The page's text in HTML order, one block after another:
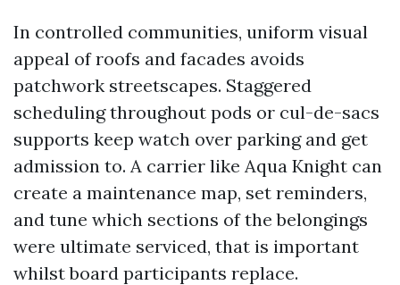
In controlled communities, uniform visual
appeal of roofs and facades avoids
patchwork streetscapes. Staggered
scheduling throughout pods or cul-de-sacs
supports keep watch over parking and get
admission to. A carrier like Aqua Knight can
create a maintenance map, set reminders,
and tune which sections of the belongings
were ultimate serviced, that is important
whilst board participants replace.